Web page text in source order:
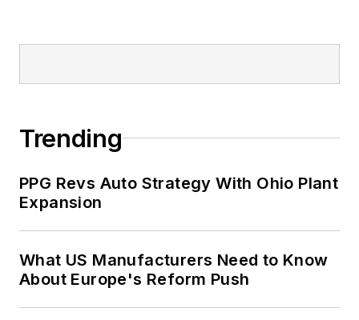
Trending
PPG Revs Auto Strategy With Ohio Plant
Expansion
What US Manufacturers Need to Know
About Europe's Reform Push